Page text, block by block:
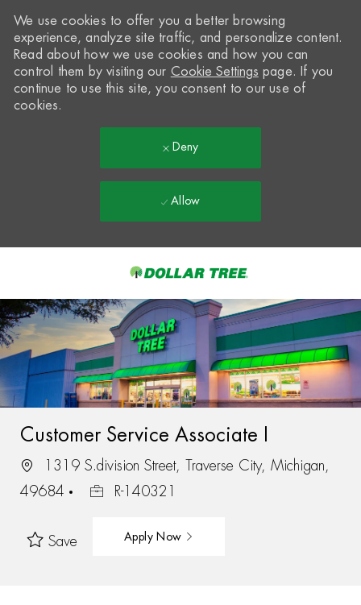
-
We use cookies to offer you a better browsing
experience, analyze site traffic, and personalize content.
Read about how we use cookies and how you can
control them by visiting our Cookie Settings page. If you
continue to use this site, you consent to our use of
cookies.
Deny
Allow
Customer Service Associate I
1319 S.division Street, Traverse City, Michigan,
49684
R-140321
Save Apply Now